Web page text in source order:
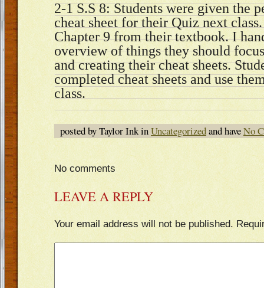
2-1 S.S 8: Students were given the
cheat sheet for their Quiz next
Chapter 9 from their textbook. I
overview of things they should
and creating their cheat sheets.
completed cheat sheets and use
class.
posted by Taylor Ink inUncategorizedand haveNo
No comments
LEAVE A REPLY
Your email address will not be published.